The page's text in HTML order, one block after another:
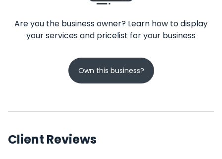
Are you the business owner? Learn how to display
your services and pricelist for your business
Own this business?
Client Reviews